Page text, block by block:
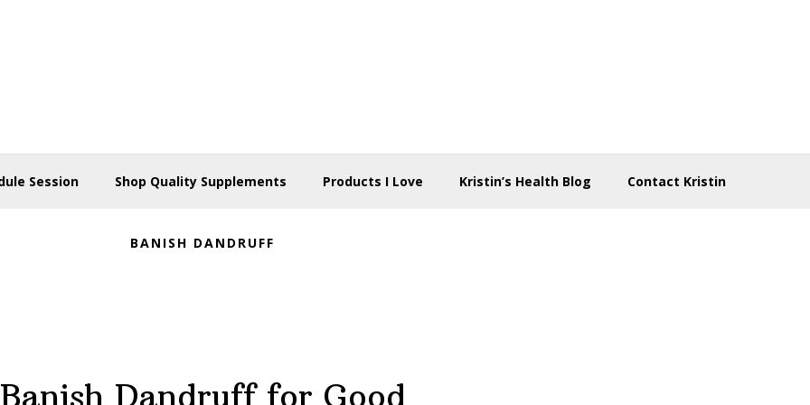
Session Shop Quality Supplements Products I Love Kristin’s Health Blog Contact Kristin
BANISH DANDRUFF
Banish Dandruff for Good